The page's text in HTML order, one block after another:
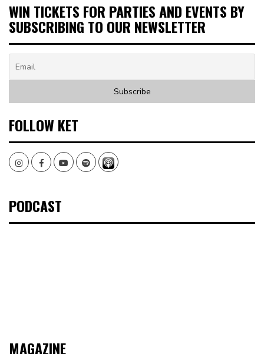
WIN TICKETS FOR PARTIES AND EVENTS BY
SUBSCRIBING TO OUR NEWSLETTER
FOLLOW KET
InstagramFacebookYoutubeSpotify
PODCAST
MAGAZINE